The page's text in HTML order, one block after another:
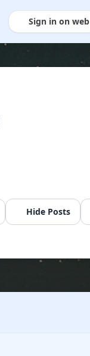
Sign in on web
Hide Posts